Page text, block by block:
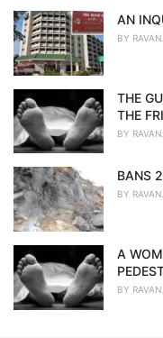
AN
BY
THE
THE
BY
BANS
BY
A
BY